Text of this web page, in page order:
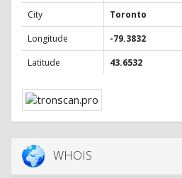
City
Toronto
Longitude
-79.3832
Latitude
43.6532
WHOIS